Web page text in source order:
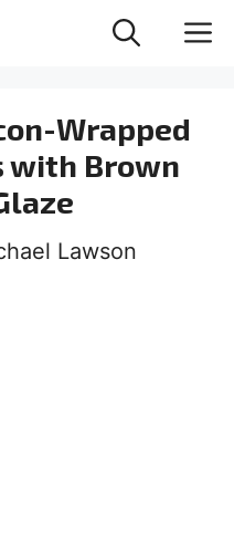
Wrapped
with Brown
Lawson